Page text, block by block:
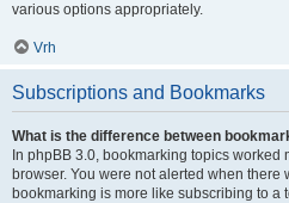
various options appropriately.
Vrh
Subscriptions and Bookmarks
What is the difference between
In phpBB 3.0, bookmarking topics
browser. You were not alerted when there
bookmarking is more like subscribing to a